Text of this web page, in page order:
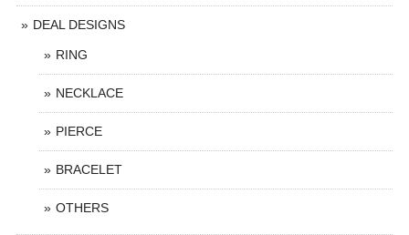
DEAL DESIGNS
RING
NECKLACE
PIERCE
BRACELET
OTHERS